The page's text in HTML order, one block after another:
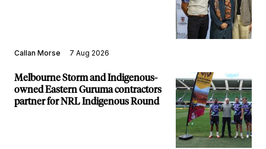
Callan Morse 7 Aug 2026
Melbourne Storm and Indigenous-
owned Eastern Guruma contractors
partner for NRL Indigenous Round